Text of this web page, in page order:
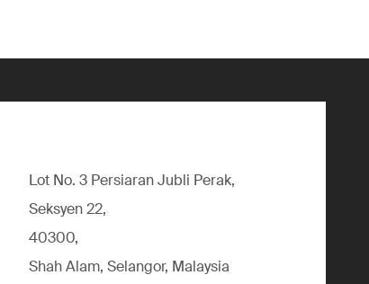
Lot No. 3 Persiaran Jubli Perak,
Seksyen 22,
40300,
Shah Alam, Selangor, Malaysia